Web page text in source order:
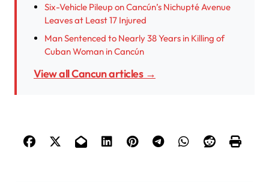
Six-Vehicle Pileup on Cancún’s Nichupté Avenue
Leaves at Least 17 Injured
Man Sentenced to Nearly 38 Years in Killing of
Cuban Woman in Cancún
View all Cancun articles →